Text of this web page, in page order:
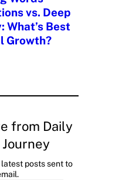
vs. Deep
What’s Best
Growth?
from Daily
posts sent to